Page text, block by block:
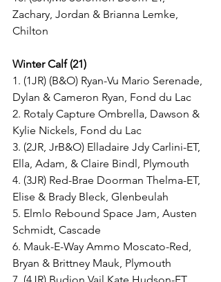
Zachary, Jordan & Brianna Lemke,
Chilton
Winter Calf (21)
1. (1JR) (B&O) Ryan-Vu Mario Serenade,
Dylan & Cameron Ryan, Fond du Lac
2. Rotaly Capture Ombrella, Dawson &
Kylie Nickels, Fond du Lac
3. (2JR, JrB&O) Elladaire Jdy Carlini-ET,
Ella, Adam, & Claire Bindl, Plymouth
4. (3JR) Red-Brae Doorman Thelma-ET,
Elise & Brady Bleck, Glenbeulah
5. Elmlo Rebound Space Jam, Austen
Schmidt, Cascade
6. Mauk-E-Way Ammo Moscato-Red,
Bryan & Brittney Mauk, Plymouth